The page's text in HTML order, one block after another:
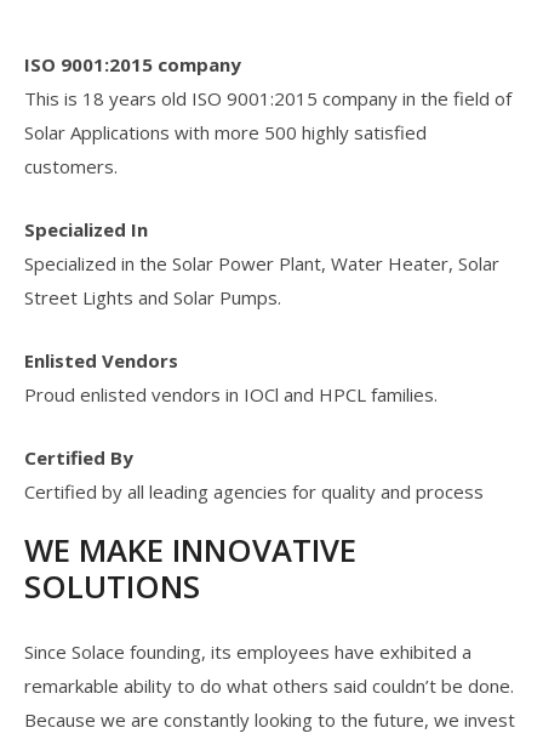
ISO 9001:2015 company
This is 18 years old ISO 9001:2015 company in the field of
Solar Applications with more 500 highly satisfied
customers.
Specialized In
Specialized in the Solar Power Plant, Water Heater, Solar
Street Lights and Solar Pumps.
Enlisted Vendors
Proud enlisted vendors in IOCl and HPCL families.
Certified By
Certified by all leading agencies for quality and process
WE MAKE INNOVATIVE
SOLUTIONS
Since Solace founding, its employees have exhibited a
remarkable ability to do what others said couldn’t be done.
Because we are constantly looking to the future, we invest